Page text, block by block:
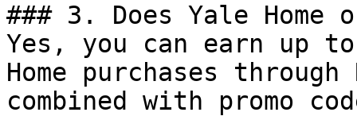
### 3. Does Yale Home
Yes, you can earn up
Home purchases
combined with promo